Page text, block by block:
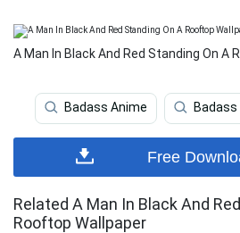
A Man In Black And Red Standing On A
Badass Anime Badass
Free
Related A Man In Black And
Rooftop Wallpaper